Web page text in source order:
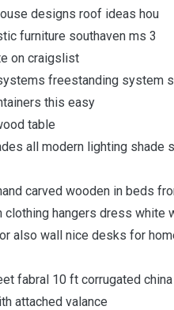
designs roof ideas hou
furniture southaven ms 3
on craigslist
freestanding system
this easy
table
all modern lighting shade
carved wooden in beds
clothing hangers dress white
also wall nice desks for
fabral 10 ft corrugated china
attached valance